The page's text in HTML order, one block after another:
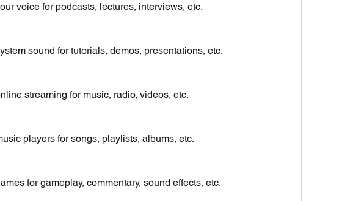
voice for podcasts, lectures, interviews, etc.
sound for tutorials, demos, presentations, etc.
streaming for music, radio, videos, etc.
players for songs, playlists, albums, etc.
for gameplay, commentary, sound effects, etc.